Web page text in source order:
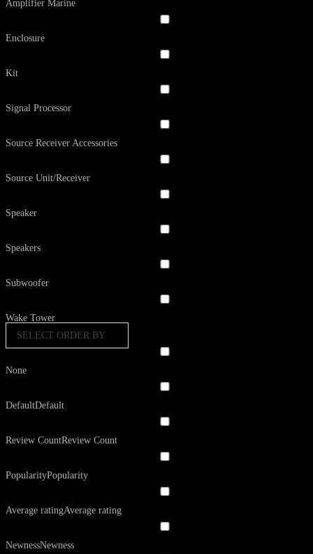
Amplifier Marine
Enclosure
Kit
Signal Processor
Source Receiver Accessories
Source Unit/Receiver
Speaker
Speakers
Subwoofer
Wake Tower
SELECT ORDER BY
None
DefaultDefault
Review CountReview Count
PopularityPopularity
Average ratingAverage rating
NewnessNewness